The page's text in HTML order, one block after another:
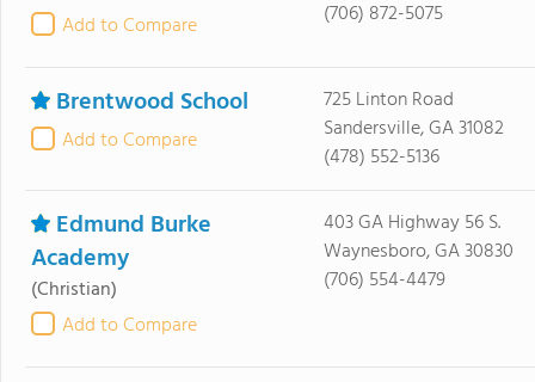
Add to Compare
(706) 872-5075
Brentwood School
Add to Compare
725 Linton Road
Sandersville, GA 31082
(478) 552-5136
Edmund Burke
Academy
(Christian)
Add to Compare
403 GA Highway 56 S.
Waynesboro, GA 30830
(706) 554-4479